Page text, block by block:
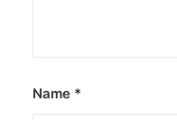
Name *